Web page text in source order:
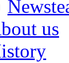
us